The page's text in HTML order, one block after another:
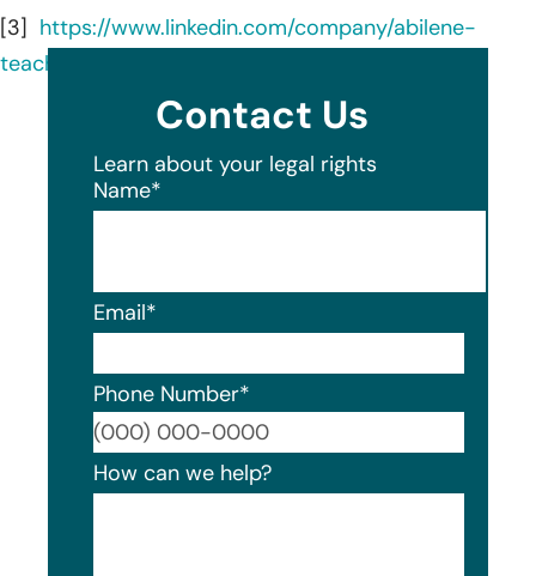
[3] https://www.linkedin.com/company/abilene-
teachers-fcu/about/
Contact Us
Learn about your legal rights
Name*
Email*
Phone Number*
How can we help?